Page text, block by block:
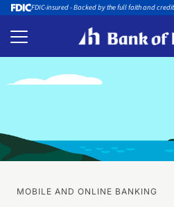
FDIC-insured - Backed by the full faith and
MOBILE AND ONLINE BANKING